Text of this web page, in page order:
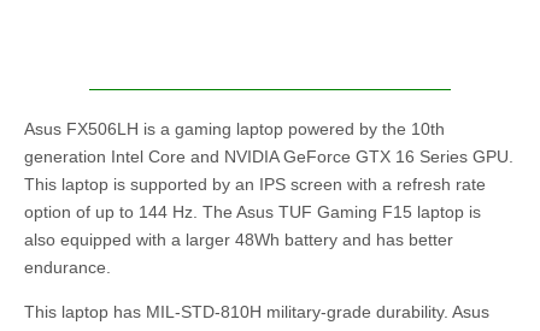
Asus ‎FX506LH is a gaming laptop powered by the 10th
generation Intel Core and NVIDIA GeForce GTX 16 Series GPU.
This laptop is supported by an IPS screen with a refresh rate
option of up to 144 Hz. The Asus TUF Gaming F15 laptop is
also equipped with a larger 48Wh battery and has better
endurance.
This laptop has MIL-STD-810H military-grade durability. Asus